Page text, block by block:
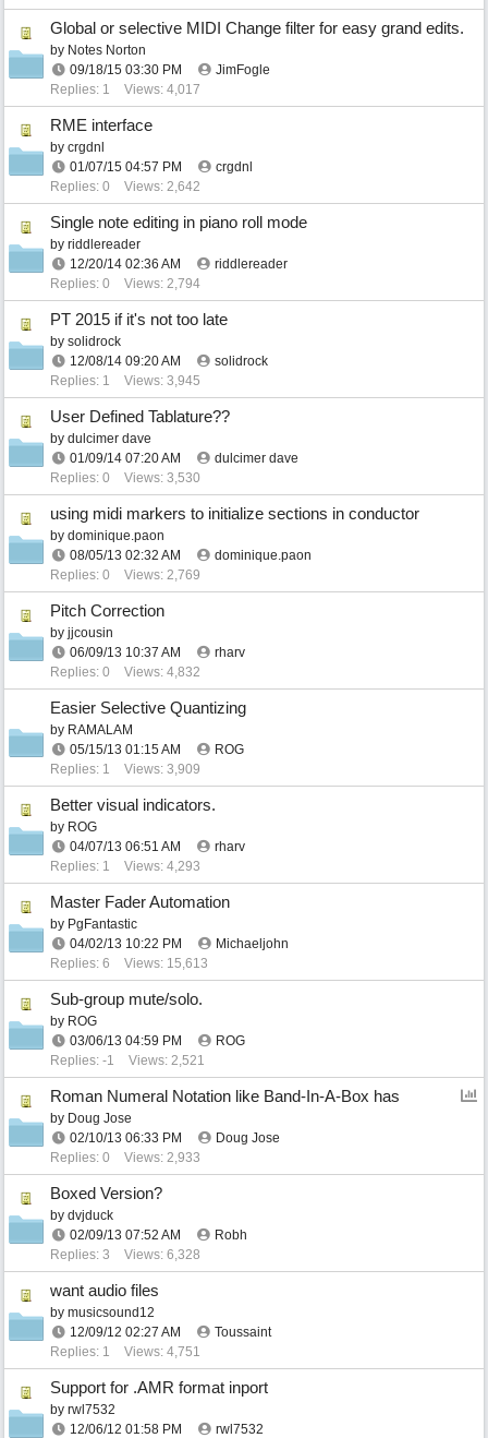
Global or selective MIDI Change filter for easy grand edits.
by Notes Norton
09/18/15 03:30 PM
JimFogle
Replies: 1
Views: 4,017
RME interface
by crgdnl
01/07/15 04:57 PM
crgdnl
Replies: 0
Views: 2,642
Single note editing in piano roll mode
by riddlereader
12/20/14 02:36 AM
riddlereader
Replies: 0
Views: 2,794
PT 2015 if it's not too late
by solidrock
12/08/14 09:20 AM
solidrock
Replies: 1
Views: 3,945
User Defined Tablature??
by dulcimer dave
01/09/14 07:20 AM
dulcimer dave
Replies: 0
Views: 3,530
using midi markers to initialize sections in conductor
by dominique.paon
08/05/13 02:32 AM
dominique.paon
Replies: 0
Views: 2,769
Pitch Correction
by jjcousin
06/09/13 10:37 AM
rharv
Replies: 0
Views: 4,832
Easier Selective Quantizing
by RAMALAM
05/15/13 01:15 AM
ROG
Replies: 1
Views: 3,909
Better visual indicators.
by ROG
04/07/13 06:51 AM
rharv
Replies: 1
Views: 4,293
Master Fader Automation
by PgFantastic
04/02/13 10:22 PM
Michaeljohn
Replies: 6
Views: 15,613
Sub-group mute/solo.
by ROG
03/06/13 04:59 PM
ROG
Replies: -1
Views: 2,521
Roman Numeral Notation like Band-In-A-Box has
by Doug Jose
02/10/13 06:33 PM
Doug Jose
Replies: 0
Views: 2,933
Boxed Version?
by dvjduck
02/09/13 07:52 AM
Robh
Replies: 3
Views: 6,328
want audio files
by musicsound12
12/09/12 02:27 AM
Toussaint
Replies: 1
Views: 4,751
Support for .AMR format inport
by rwl7532
12/06/12 01:58 PM
rwl7532